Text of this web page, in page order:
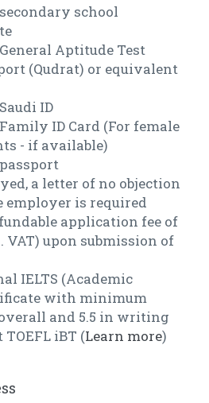
school
Aptitude Test
(Qudrat) or equivalent
ID
ID Card (For female
- if available)
a letter of no objection
employer is required
application fee of
VAT) upon submission of
IELTS (Academic
with minimum
and 5.5 in writing
iBT (Learn more)